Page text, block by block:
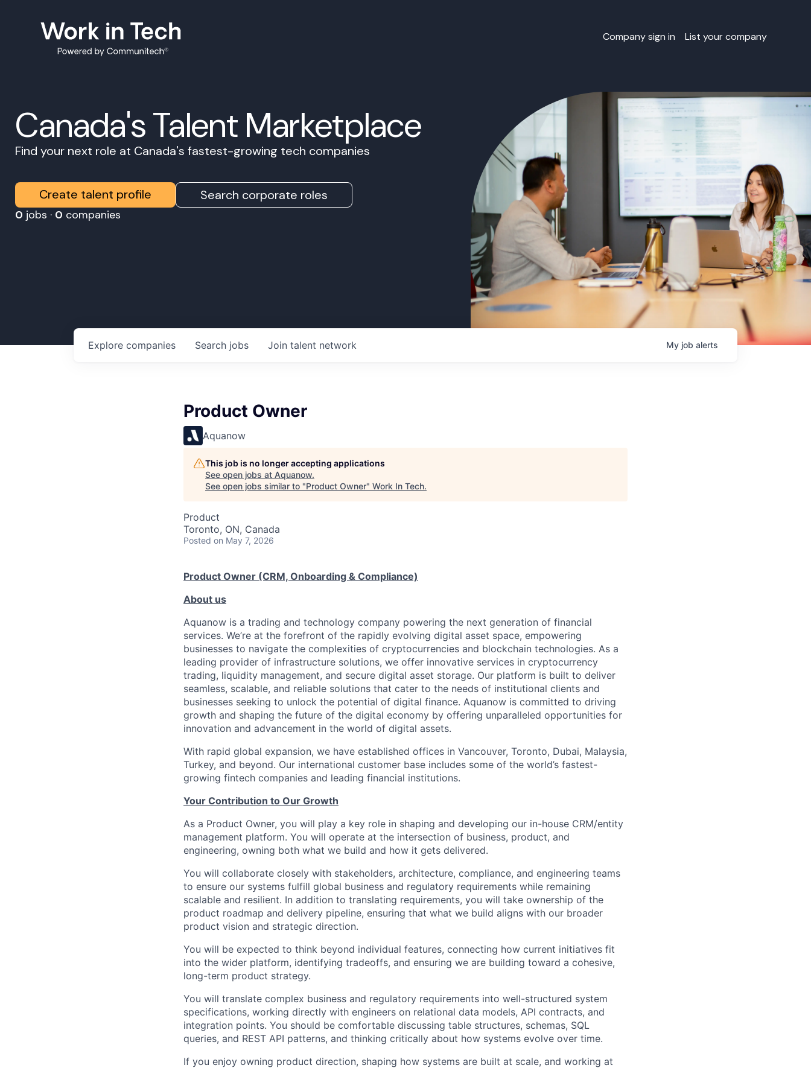
Company sign in List your company
Canada's Talent Marketplace
Find your next role at Canada's fastest-growing tech companies
Create talent profile Search corporate roles
0 jobs · 0 companies
Search jobs
Explore companies Join talent network My job alerts
Product Owner
Aquanow
This job is no longer accepting applications
See open jobs at Aquanow.
See open jobs similar to "Product Owner" Work In Tech.
Product
Toronto, ON, Canada
Posted on May 7, 2026
Product Owner (CRM, Onboarding & Compliance)
About us
Aquanow is a trading and technology company powering the next generation of financial
services. We’re at the forefront of the rapidly evolving digital asset space, empowering
businesses to navigate the complexities of cryptocurrencies and blockchain technologies. As a
leading provider of infrastructure solutions, we offer innovative services in cryptocurrency
trading, liquidity management, and secure digital asset storage. Our platform is built to deliver
seamless, scalable, and reliable solutions that cater to the needs of institutional clients and
businesses seeking to unlock the potential of digital finance. Aquanow is committed to driving
growth and shaping the future of the digital economy by offering unparalleled opportunities for
innovation and advancement in the world of digital assets.
With rapid global expansion, we have established offices in Vancouver, Toronto, Dubai, Malaysia,
Turkey, and beyond. Our international customer base includes some of the world’s fastest-
growing fintech companies and leading financial institutions.
Your Contribution to Our Growth
As a Product Owner, you will play a key role in shaping and developing our in-house CRM/entity
management platform. You will operate at the intersection of business, product, and
engineering, owning both what we build and how it gets delivered.
You will collaborate closely with stakeholders, architecture, compliance, and engineering teams
to ensure our systems fulfill global business and regulatory requirements while remaining
scalable and resilient. In addition to translating requirements, you will take ownership of the
product roadmap and delivery pipeline, ensuring that what we build aligns with our broader
product vision and strategic direction.
You will be expected to think beyond individual features, connecting how current initiatives fit
into the wider platform, identifying tradeoffs, and ensuring we are building toward a cohesive,
long-term product strategy.
You will translate complex business and regulatory requirements into well-structured system
specifications, working directly with engineers on relational data models, API contracts, and
integration points. You should be comfortable discussing table structures, schemas, SQL
queries, and REST API patterns, and thinking critically about how systems evolve over time.
If you enjoy owning product direction, shaping how systems are built at scale, and working at